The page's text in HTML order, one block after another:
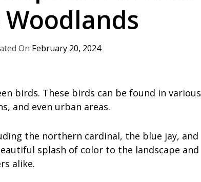
Woodlands
February 20, 2024
birds. These birds can be found in various
and even urban areas.
the northern cardinal, the blue jay, and
splash of color to the landscape and
alike.